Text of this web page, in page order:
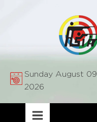
Sunday August 09
2026